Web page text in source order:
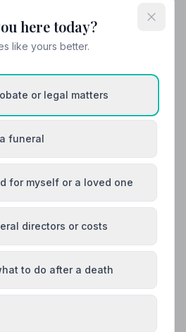
in Northwich — Vetted
funeral directors in
10 listed members uphold a
giving your family the care and
here today?
like yours better.
or legal matters
funeral
for myself or a loved one
directors or costs
to do after a death